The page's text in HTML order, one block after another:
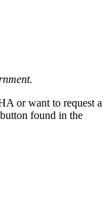
or want to request a
found in the